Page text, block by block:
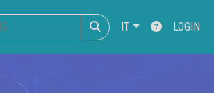
IT LOGIN